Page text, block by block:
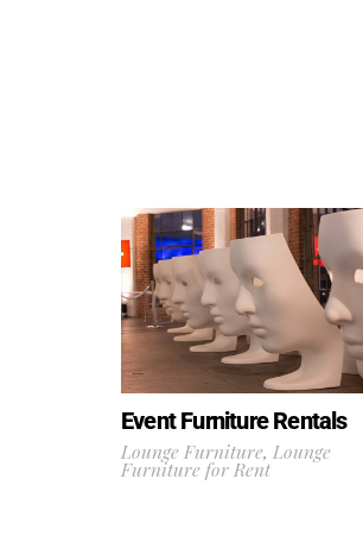
Event Furniture Rentals
Lounge Furniture, Lounge
Furniture for Rent